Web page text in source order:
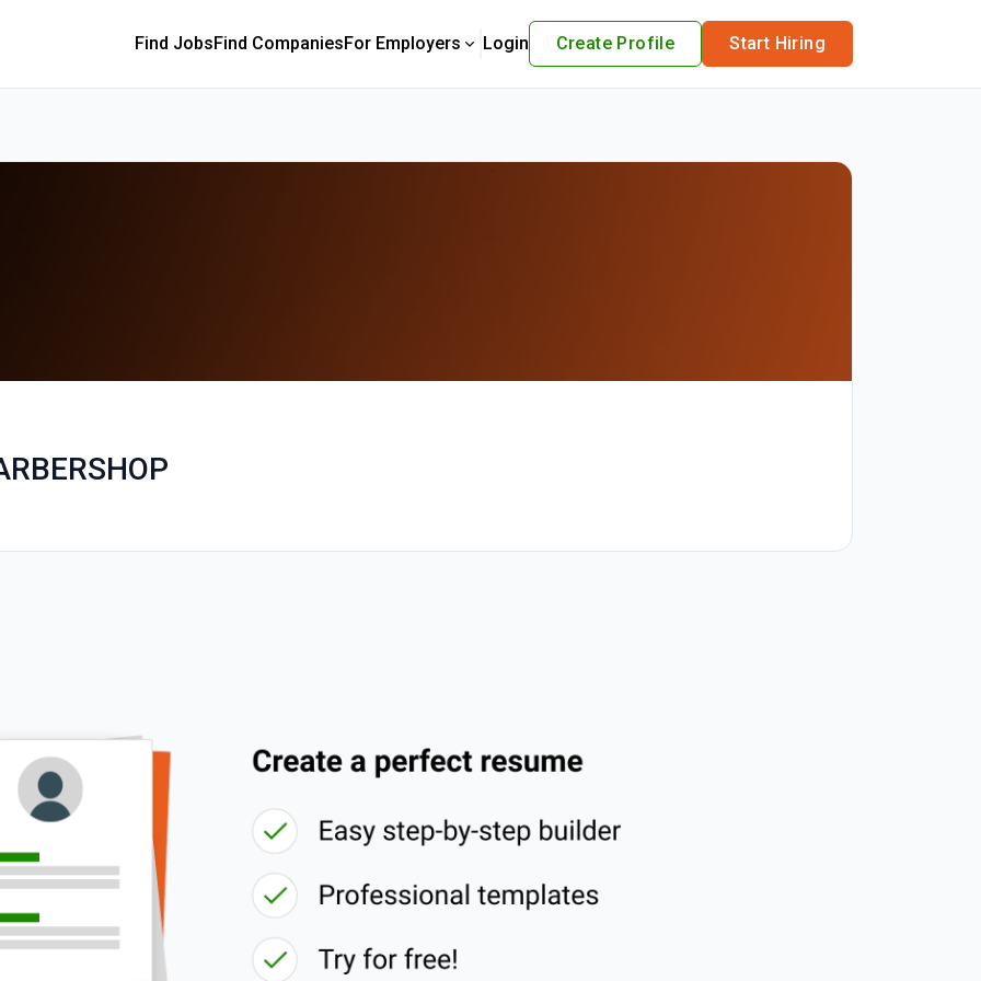
Find JobsFind CompaniesFor Employers Login Create Profile Start Hiring